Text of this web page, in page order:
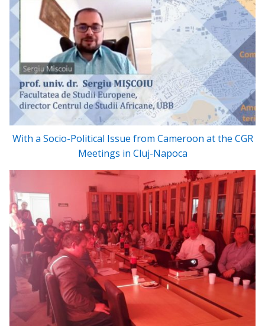
With a Socio-Political Issue from Cameroon at the CGR
Meetings in Cluj-Napoca